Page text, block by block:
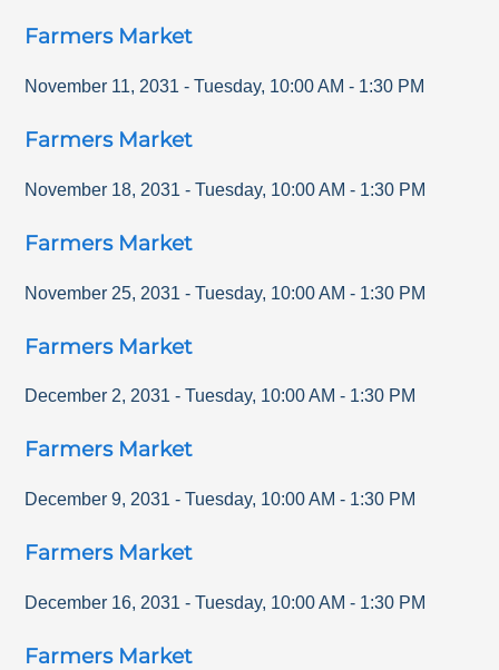
Farmers Market
November 11, 2031 - Tuesday, 10:00 AM - 1:30 PM
Farmers Market
November 18, 2031 - Tuesday, 10:00 AM - 1:30 PM
Farmers Market
November 25, 2031 - Tuesday, 10:00 AM - 1:30 PM
Farmers Market
December 2, 2031 - Tuesday, 10:00 AM - 1:30 PM
Farmers Market
December 9, 2031 - Tuesday, 10:00 AM - 1:30 PM
Farmers Market
December 16, 2031 - Tuesday, 10:00 AM - 1:30 PM
Farmers Market